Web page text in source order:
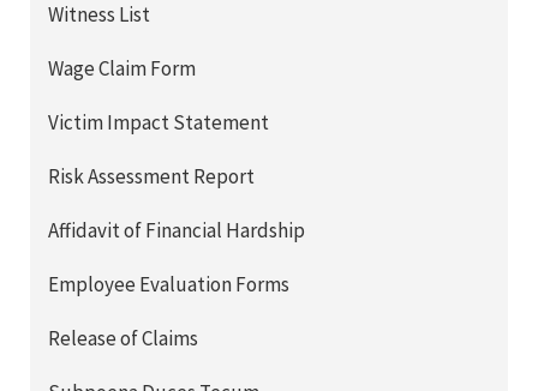
Witness List
Wage Claim Form
Victim Impact Statement
Risk Assessment Report
Affidavit of Financial Hardship
Employee Evaluation Forms
Release of Claims